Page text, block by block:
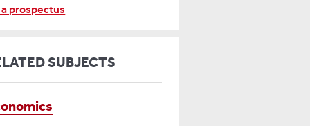
prospectus
SUBJECTS